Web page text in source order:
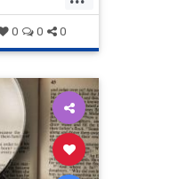
oct7
stopracism
0 0 0